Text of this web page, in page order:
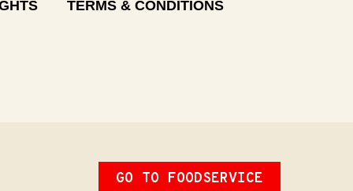
TERMS & CONDITIONS
GO TO FOODSERVICE